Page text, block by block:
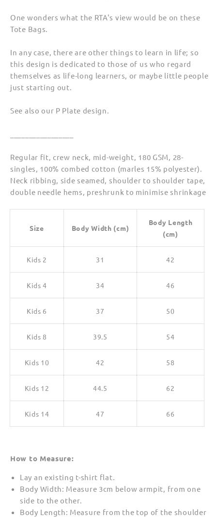
One wonders what the RTA's view would be on these
Tote Bags.
In any case, there are other things to learn in life; so
this design is dedicated to those of us who regard
themselves as life-long learners, or maybe little people
just starting out.
See also our P Plate design.
Regular fit, crew neck, mid-weight, 180 GSM, 28-
singles, 100% combed cotton (marles 15% polyester).
Neck ribbing, side seamed, shoulder to shoulder tape,
double needle hems, preshrunk to minimise shrinkage
Size Body Width (cm)
Body Length
(cm)
Kids 2 31 42
Kids 4 34 46
Kids 6 37 50
Kids 8 39.5 54
Kids 10 42 58
Kids 12 44.5 62
Kids 14 47 66
How to Measure:
Lay an existing t-shirt flat.
Body Width: Measure 3cm below armpit, from one
side to the other.
Body Length: Measure from the top of the shoulder